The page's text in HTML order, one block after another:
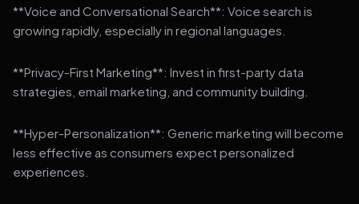
**Voice and Conversational Search**: Voice search is
growing rapidly, especially in regional languages.
**Privacy-First Marketing**: Invest in first-party data
strategies, email marketing, and community building.
**Hyper-Personalization**: Generic marketing will become
less effective as consumers expect personalized
experiences.